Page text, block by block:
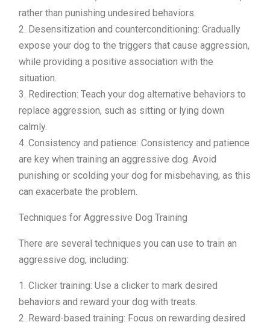
rather than punishing undesired behaviors.
2. Desensitization and counterconditioning: Gradually
expose your dog to the triggers that cause aggression,
while providing a positive association with the
situation.
3. Redirection: Teach your dog alternative behaviors to
replace aggression, such as sitting or lying down
calmly.
4. Consistency and patience: Consistency and patience
are key when training an aggressive dog. Avoid
punishing or scolding your dog for misbehaving, as this
can exacerbate the problem.
Techniques for Aggressive Dog Training
There are several techniques you can use to train an
aggressive dog, including:
1. Clicker training: Use a clicker to mark desired
behaviors and reward your dog with treats.
2. Reward-based training: Focus on rewarding desired